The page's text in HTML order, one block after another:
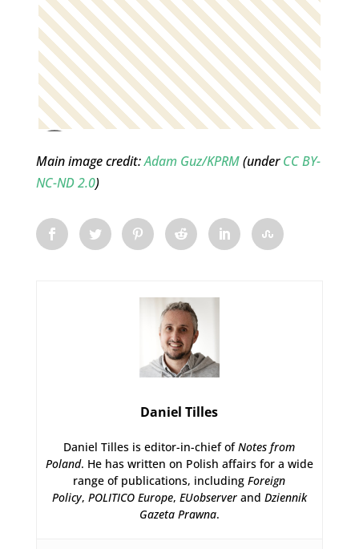
Main image credit:Adam Guz/KPRM(underCC BY-
NC-ND 2.0)
Daniel Tilles
Daniel Tilles is editor-in-chief ofNotes from
Poland. He has written on Polish affairs for a wide
range of publications, includingForeign
Policy, POLITICO Europe, EUobserverand Dziennik
Gazeta Prawna.